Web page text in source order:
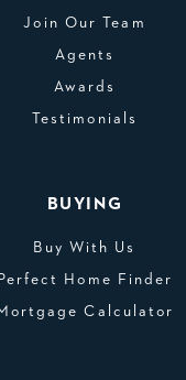
Join Our Team
Agents
Awards
Testimonials
BUYING
Buy With Us
Perfect Home Finder
Calculator